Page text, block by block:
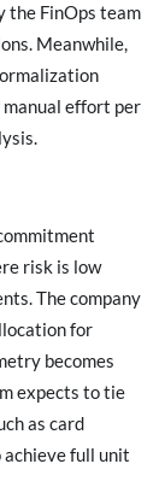
the FinOps team
Meanwhile,
effort per
risk is low
The company
for
becomes
expects to tie
as card
full unit